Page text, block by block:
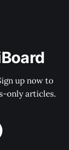
up now to
only articles.